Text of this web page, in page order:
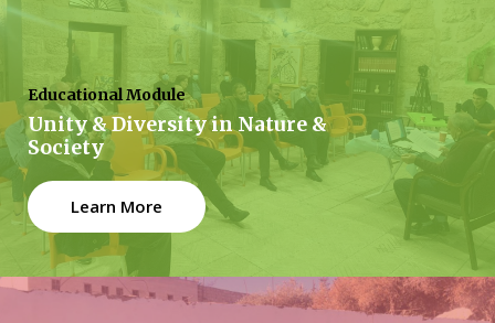
Educational Module
Unity & Diversity in Nature &
Society
Learn More